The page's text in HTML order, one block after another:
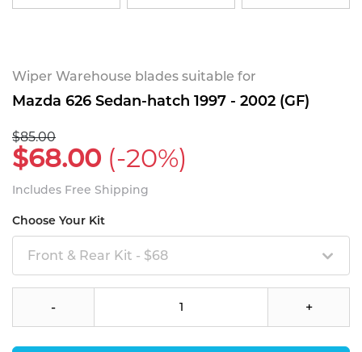
Wiper Warehouse blades suitable for
Mazda 626 Sedan-hatch 1997 - 2002 (GF)
$85.00
$68.00 (-20%)
Includes Free Shipping
Choose Your Kit
Front & Rear Kit - $68
- +